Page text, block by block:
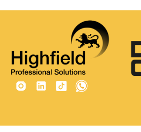
recruiting skills